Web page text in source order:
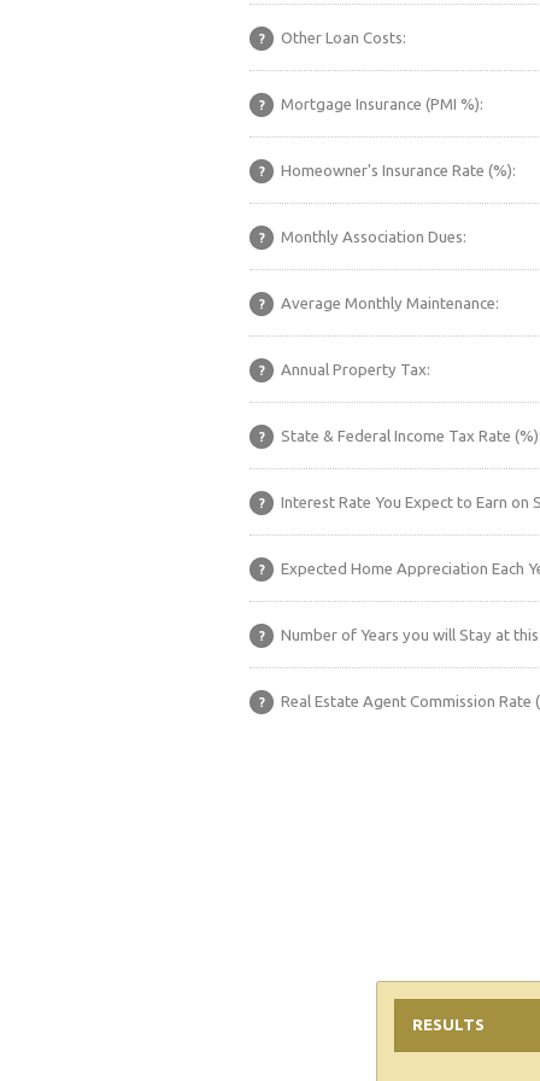
? Other Loan Costs:
? Mortgage Insurance (PMI %):
? Homeowner's Insurance Rate (%):
? Monthly Association Dues:
? Average Monthly Maintenance:
? Annual Property Tax:
? State & Federal Income Tax Rate (%):
? Interest Rate You Expect to Earn on
? Expected Home Appreciation Each
? Number of Years you will Stay at
? Real Estate Agent Commission Rate
RESULTS